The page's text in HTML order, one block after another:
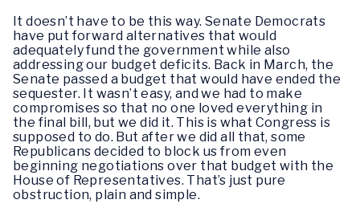
It doesn’t have to be this way. Senate Democrats
have put forward alternatives that would
adequately fund the government while also
addressing our budget deficits. Back in March, the
Senate passed a budget that would have ended the
sequester. It wasn’t easy, and we had to make
compromises so that no one loved everything in
the final bill, but we did it. This is what Congress is
supposed to do. But after we did all that, some
Republicans decided to block us from even
beginning negotiations over that budget with the
House of Representatives. That’s just pure
obstruction, plain and simple.